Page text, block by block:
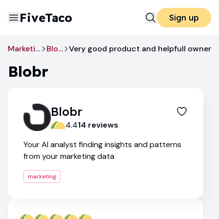
FiveTaco Sign up
Marketing Blobr Very good product and helpfull owner
Blobr
Blobr
4.414 reviews
Your AI analyst finding insights and patterns
from your marketing data
marketing